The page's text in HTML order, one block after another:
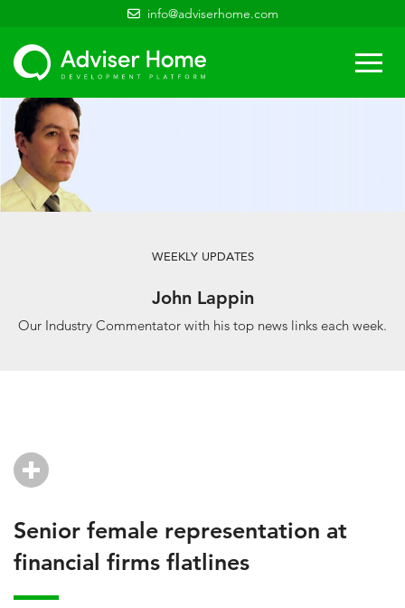
info@adviserhome.com
WEEKLY UPDATES
John Lappin
Our Industry Commentator with his top news links each week.
Senior female representation at
financial firms flatlines